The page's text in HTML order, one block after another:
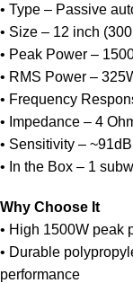
• Type – Passive
• Size – 12 inch
• Peak Power –
• RMS Power –
• Frequency
• Impedance – 4
• Sensitivity –
• In the Box – 1
Why Choose It
• High 1500W peak
• Durable
performance